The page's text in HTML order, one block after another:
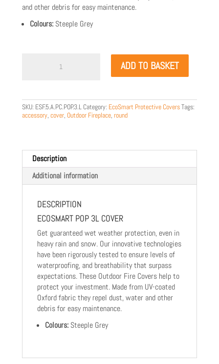
and other debris for easy maintenance.
Colours:Steeple Grey
ADD TO BASKET
SKU: ESF.5.A.PC.POP.3.L Category: EcoSmart Protective CoversTags:
accessory, cover, Outdoor Fireplace, round
Description
Additional information
DESCRIPTION
ECOSMART POP 3L COVER
Get guaranteed wet weather protection, even in
heavy rain and snow. Our innovative technologies
have been rigorously tested to ensure levels of
waterproofing, and breathability that surpass
expectations. These Outdoor Fire Covers help to
protect your investment. Made from UV-coated
Oxford fabric they repel dust, water and other
debris for easy maintenance.
Colours:Steeple Grey